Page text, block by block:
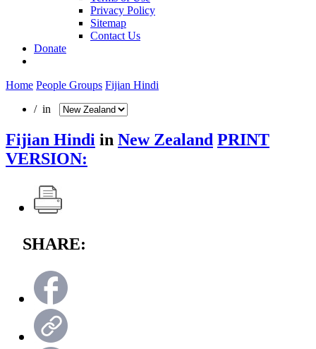
Privacy Policy
Sitemap
Contact Us
Donate
Home People Groups Fijian Hindi
/ in
Fijian Hindi in New Zealand PRINT
VERSION:
SHARE: